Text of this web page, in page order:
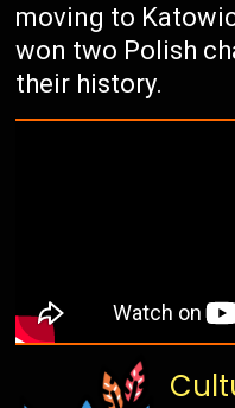
moving to
won two Polish
their history.